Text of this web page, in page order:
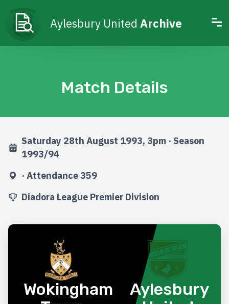
Aylesbury United Archive
Match Details
Saturday 28th August 1993, 3pm · Season
1993/94
· Attendance 359
Diadora League Premier Division
Wokingham
Aylesbury